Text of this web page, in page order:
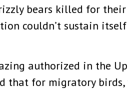
bears killed for
couldn’t sustain
authorized in the
that for migratory birds,